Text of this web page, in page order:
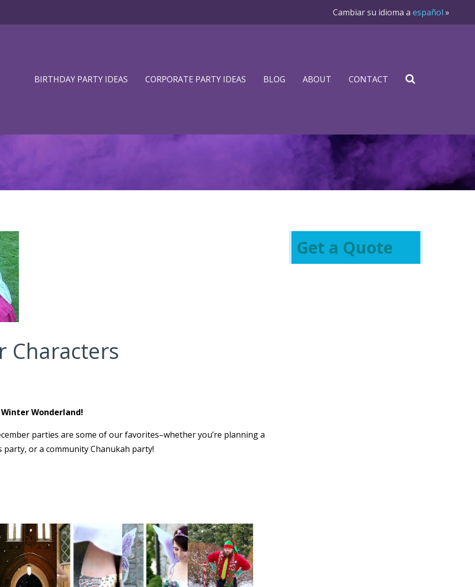
Cambiar su idioma a español »
BIRTHDAY PARTY IDEAS CORPORATE PARTY IDEAS BLOG ABOUT CONTACT
Characters
Wonderland!
parties are some of our favorites–whether you’re planning a
or a community Chanukah party!
Get a Quote